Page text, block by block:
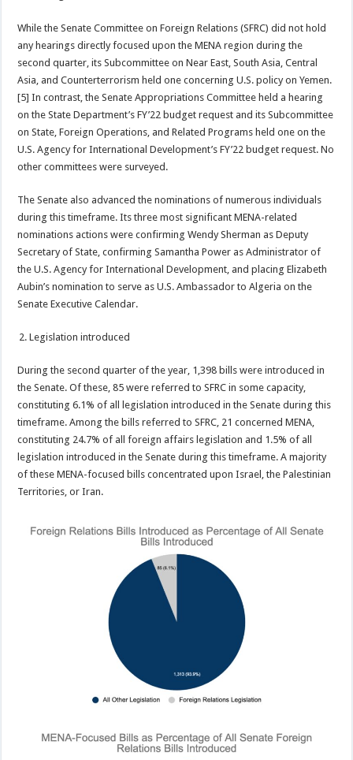
While the Senate Committee on Foreign Relations (SFRC) did not hold
any hearings directly focused upon the MENA region during the
second quarter, its Subcommittee on Near East, South Asia, Central
Asia, and Counterterrorism held one concerning U.S. policy on Yemen.
[5] In contrast, the Senate Appropriations Committee held a hearing
on the State Department’s FY’22 budget request and its Subcommittee
on State, Foreign Operations, and Related Programs held one on the
U.S. Agency for International Development’s FY’22 budget request. No
other committees were surveyed.
The Senate also advanced the nominations of numerous individuals
during this timeframe. Its three most significant MENA-related
nominations actions were confirming Wendy Sherman as Deputy
Secretary of State, confirming Samantha Power as Administrator of
the U.S. Agency for International Development, and placing Elizabeth
Aubin’s nomination to serve as U.S. Ambassador to Algeria on the
Senate Executive Calendar.
Legislation introduced
During the second quarter of the year, 1,398 bills were introduced in
the Senate. Of these, 85 were referred to SFRC in some capacity,
constituting 6.1% of all legislation introduced in the Senate during this
timeframe. Among the bills referred to SFRC, 21 concerned MENA,
constituting 24.7% of all foreign affairs legislation and 1.5% of all
legislation introduced in the Senate during this timeframe. A majority
of these MENA-focused bills concentrated upon Israel, the Palestinian
Territories, or Iran.